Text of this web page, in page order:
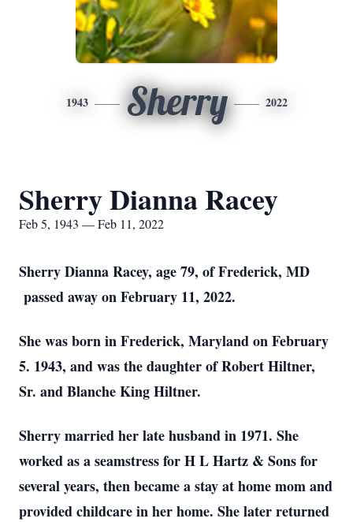
1943 Sherry 2022
Sherry Dianna Racey
Feb 5, 1943 — Feb 11, 2022
Sherry Dianna Racey, age 79, of Frederick, MD
passed away on February 11, 2022.
She was born in Frederick, Maryland on February
5. 1943, and was the daughter of Robert Hiltner,
Sr. and Blanche King Hiltner.
Sherry married her late husband in 1971. She
worked as a seamstress for H L Hartz & Sons for
several years, then became a stay at home mom and
provided childcare in her home. She later returned